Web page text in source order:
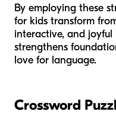
By employing these
for kids transform
interactive, and
strengthens
love for language.
Crossword